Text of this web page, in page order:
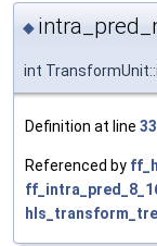
◆
int
Definition at line
Referenced by